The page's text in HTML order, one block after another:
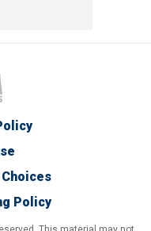
Policy